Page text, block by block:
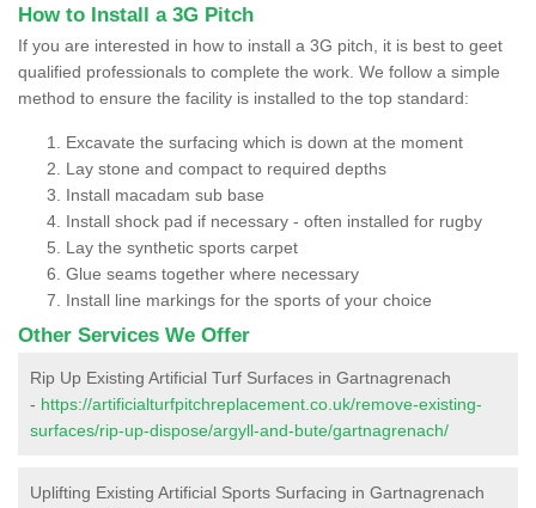
How to Install a 3G Pitch
If you are interested in how to install a 3G pitch, it is best to geet
qualified professionals to complete the work. We follow a simple
method to ensure the facility is installed to the top standard:
Excavate the surfacing which is down at the moment
Lay stone and compact to required depths
Install macadam sub base
Install shock pad if necessary - often installed for rugby
Lay the synthetic sports carpet
Glue seams together where necessary
Install line markings for the sports of your choice
Other Services We Offer
Rip Up Existing Artificial Turf Surfaces in Gartnagrenach
- https://artificialturfpitchreplacement.co.uk/remove-existing-
surfaces/rip-up-dispose/argyll-and-bute/gartnagrenach/
Uplifting Existing Artificial Sports Surfacing in Gartnagrenach